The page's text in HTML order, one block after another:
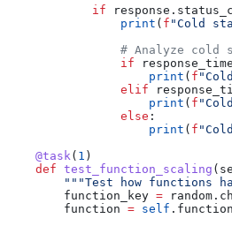
            if
                print
( f "Cold
# Analyze cold
                if
                    print
( f
                elif
                    print
( f
                else
:
                    print
( f
    @task
( 1 )
    def
test_function_scaling (
"""Test how functions
        function_key
=
        function
= self